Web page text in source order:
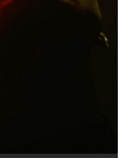
solo
StratAcoustic
the
in the Garden
down a repetitive
Bocas
Narcissist
Google AI Lab
known for
M.C. Narcissist,
than anything else
spot on. It is
Year Koto
&
5, 2025
by Stacy
to “Eavesdropping
Museum &
Primer)
It Down
flow, A tale unfolds
golden currents
in
IS Real
Cauldron is
vocals by Hakeem
here? Robert
C
鸿 Guo Yi
Bones
prolific
human being.
being
Metal
Metal
I’ll rock if I want
to “M.C.
/ M.C. Narcissist)
The 1st player is
+ Don’t Hurt
The OG Painfully
Listen to
on
the
dub-step,
G-Force as we
Listen to “Kang
Kang Lang!!! Fight!
Studios
narcissist, and
to remedy this.
on the
Introducing “M.C.
in New York
M.C.
by Flor
Ali-
by
You are one of the
the material
(Theta
432 Hz) So
woman I have
CarrascoAugust
Set
Dream
of these
placed to the
Focus,
Dreams
to:1. Have
enhanced
Sleep
sleep with
by The
Reduction. Listen
Set
Dream
meditation. These
during the
mind, but not
a Gold Magnet,
to “RichField: By
and
COiN
hour in the gym
for a night-cap
Canal
that it is the
more
modeled
Fire
music video “kick
and
mash-up
by Hakeem
can more
with greater
to
– REd
of your 1st world
1st world
– andCOiN